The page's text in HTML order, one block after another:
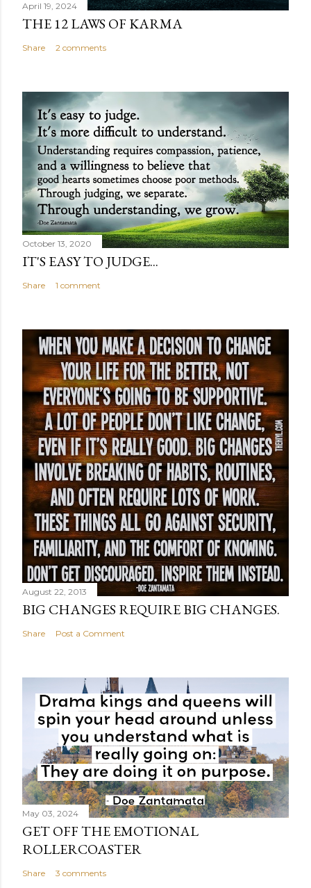
April 19, 2024
THE 12 LAWS OF KARMA
Share 2 comments
October 13, 2020
IT'S EASY TO JUDGE...
Share 1 comment
August 22, 2013
BIG CHANGES REQUIRE BIG CHANGES.
Share Post a Comment
May 03, 2024
GET OFF THE EMOTIONAL
ROLLERCOASTER
Share 3 comments